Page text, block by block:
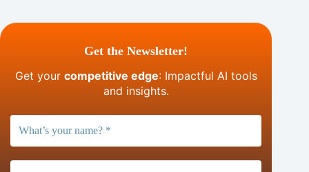
Get the Newsletter!
Get your competitive edge: Impactful AI tools
and insights.